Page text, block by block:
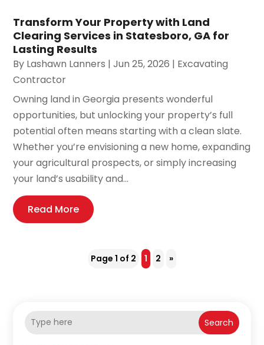
Transform Your Property with Land
Clearing Services in Statesboro, GA for
Lasting Results
By Lashawn Lanners |Jun 25, 2026 | Excavating
Contractor
Owning land in Georgia presents wonderful
opportunities, but unlocking your property’s full
potential often means starting with a clean slate.
Whether you’re envisioning a new home, expanding
your agricultural prospects, or simply increasing
your land’s usability and...
Read More
Page 1 of 2 1 2 »
Search